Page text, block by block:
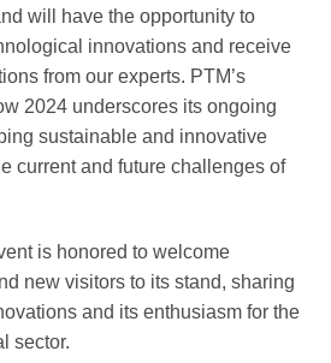
will have the opportunity to
innovations and receive
from our experts. PTM’s
2024 underscores its ongoing
sustainable and innovative
current and future challenges of
is honored to welcome
new visitors to its stand, sharing
and its enthusiasm for the
sector.